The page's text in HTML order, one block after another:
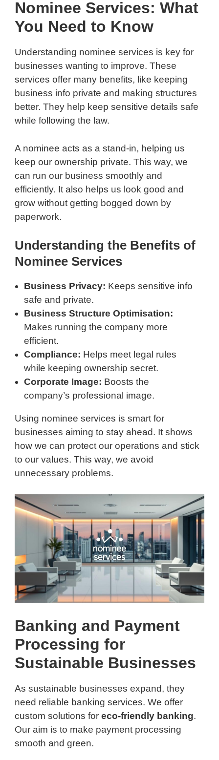
Nominee Services: What
You Need to Know
Understanding nominee services is key for
businesses wanting to improve. These
services offer many benefits, like keeping
business info private and making structures
better. They help keep sensitive details safe
while following the law.
A nominee acts as a stand-in, helping us
keep our ownership private. This way, we
can run our business smoothly and
efficiently. It also helps us look good and
grow without getting bogged down by
paperwork.
Understanding the Benefits of
Nominee Services
Business Privacy: Keeps sensitive info
safe and private.
Business Structure Optimisation:
Makes running the company more
efficient.
Compliance: Helps meet legal rules
while keeping ownership secret.
Corporate Image: Boosts the
company’s professional image.
Using nominee services is smart for
businesses aiming to stay ahead. It shows
how we can protect our operations and stick
to our values. This way, we avoid
unnecessary problems.
Banking and Payment
Processing for
Sustainable Businesses
As sustainable businesses expand, they
need reliable banking services. We offer
custom solutions for eco-friendly banking.
Our aim is to make payment processing
smooth and green.